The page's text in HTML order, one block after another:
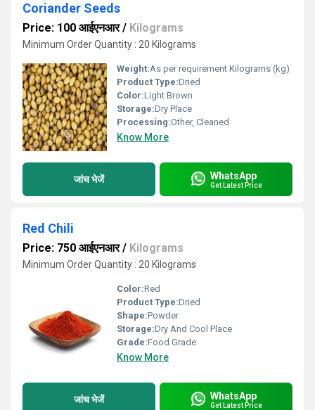
Coriander Seeds
Price: 100 आईएनआर/ Kilograms
Minimum Order Quantity : 20 Kilograms
Weight:As per requirement Kilograms (kg)
Product Type:Dried
Color:Light Brown
Storage:Dry Place
Processing:Other, Cleaned
Know More
जांच भेजें WhatsApp
Get Latest Price
Red Chili
Price: 750 आईएनआर/ Kilograms
Minimum Order Quantity : 20 Kilograms
Color:Red
Product Type:Dried
Shape:Powder
Storage:Dry And Cool Place
Grade:Food Grade
Know More
जांच भेजें WhatsApp
Get Latest Price